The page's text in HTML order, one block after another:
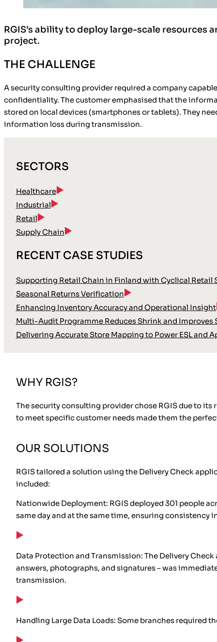
RGIS’s ability to deploy large-scale
project.
THE CHALLENGE
A security consulting provider required a company
confidentiality. The customer emphasised that the
stored on local devices (smartphones or tablets). They
information loss during transmission.
SECTORS
Healthcare
Industrial
Retail
Supply Chain
RECENT CASE STUDIES
Supporting Retail Chain in Finland with Cyclical Retail
Seasonal Returns Verification
Enhancing Inventory Accuracy and Operational Insight
Multi-Audit Programme Reduces Shrink and Improves
Delivering Accurate Store Mapping to Power ESL and
WHY RGIS?
The security consulting provider chose RGIS due to
to meet specific customer needs made them the
OUR SOLUTIONS
RGIS tailored a solution using the Delivery Check
included:
Nationwide Deployment: RGIS deployed 301 people
same day and at the same time, ensuring consistency
Data Protection and Transmission: The Delivery
answers, photographs, and signatures – was
transmission.
Handling Large Data Loads: Some branches required